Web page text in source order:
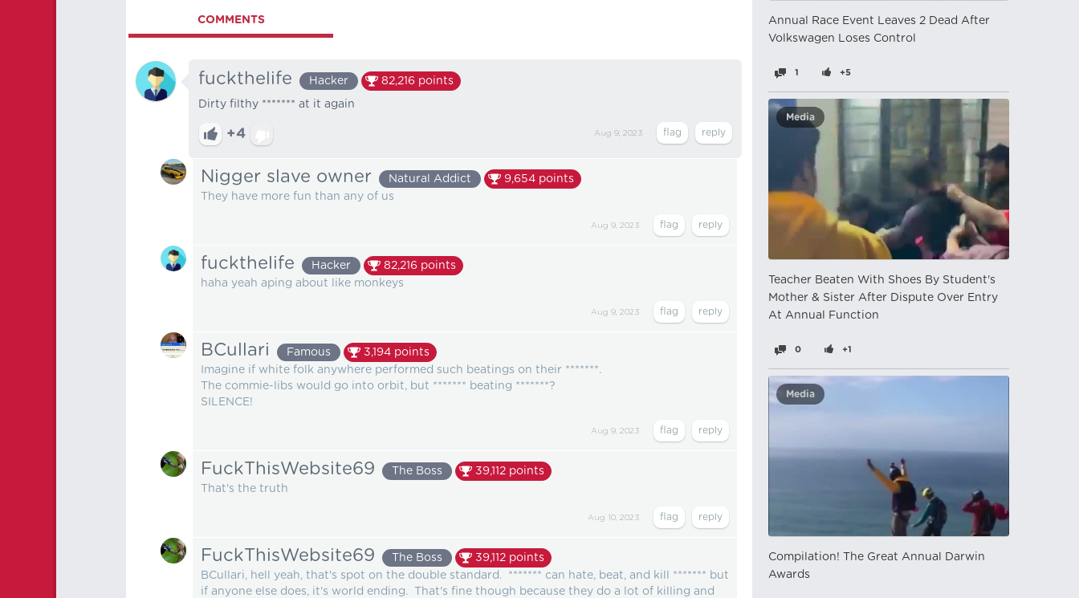
COMMENTS
fuckthelife Hacker 82,216 points
Dirty filthy ******* at it again
+4 Aug 9, 2023
Nigger slave owner Natural Addict 9,654 points
They have more fun than any of us
Aug 9, 2023
fuckthelife Hacker 82,216 points
haha yeah aping about like monkeys
Aug 9, 2023
BCullari Famous 3,194 points
Imagine if white folk anywhere performed such beatings on their *******.
The commie-libs would go into orbit, but ******* beating *******?
SILENCE!
Aug 9, 2023
FuckThisWebsite69 The Boss 39,112 points
That's the truth
Aug 10, 2023
FuckThisWebsite69 The Boss 39,112 points
BCullari, hell yeah, that's spot on the double standard. ******* can hate, beat, and kill ******* but
if anyone else does, it's world ending. That's fine though because they do a lot of killing and
Annual Race Event Leaves 2 Dead After
Volkswagen Loses Control
1 +5
Media
Teacher Beaten With Shoes By Student's
Mother & Sister After Dispute Over Entry
At Annual Function
0 +1
Media
Compilation! The Great Annual Darwin
Awards